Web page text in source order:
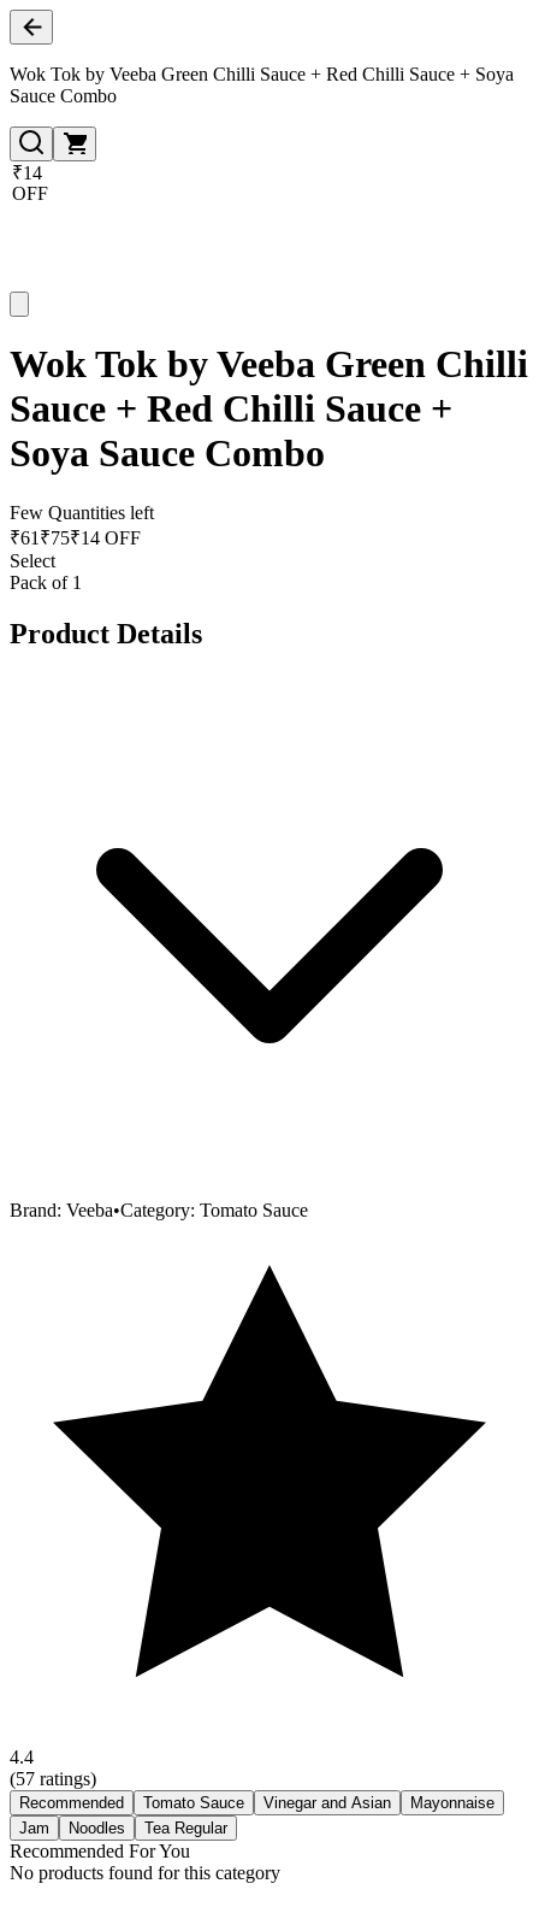
Wok Tok by Veeba Green Chilli Sauce + Red Chilli Sauce + Soya
Sauce Combo
₹14
OFF
Wok Tok by Veeba Green Chilli
Sauce + Red Chilli Sauce +
Soya Sauce Combo
Few Quantities left
₹61 ₹75₹14 OFF
Select
Pack of 1
Product Details
Brand: Veeba•Category: Tomato Sauce
4.4
(57 ratings)
Recommended Tomato Sauce Vinegar and Asian
Mayonnaise
Jam
Noodles Tea Regular
Recommended For You
No products found for this category